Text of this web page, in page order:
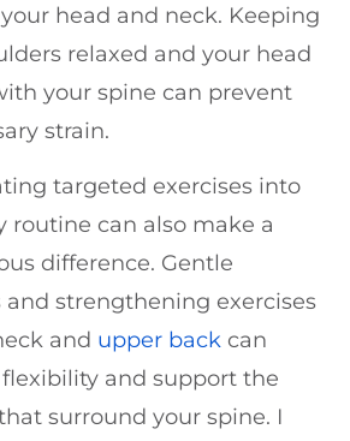
head and neck. Keeping
relaxed and your head
your spine can prevent
strain.
targeted exercises into
routine can also make a
difference. Gentle
and strengthening exercises
and upper back can
and support the
surround your spine. I